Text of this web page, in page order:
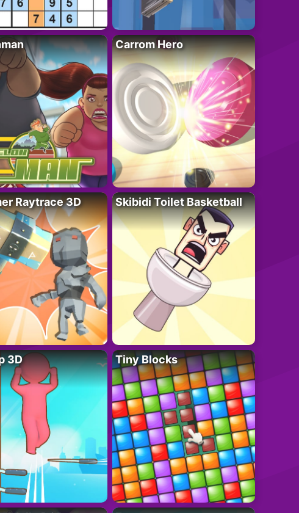
Carrom Hero
Raytrace 3D Skibidi Toilet Basketball
3D Tiny Blocks